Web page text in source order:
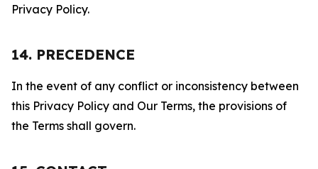
Privacy Policy.
14. PRECEDENCE
In the event of any conflict or inconsistency between
this Privacy Policy and Our Terms, the provisions of
the Terms shall govern.